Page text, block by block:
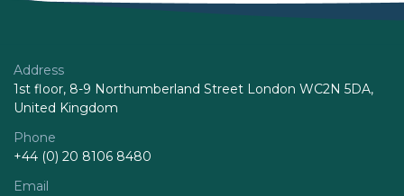
Address
1st floor, 8-9 Northumberland Street London WC2N 5DA,
United Kingdom
Phone
+44 (0) 20 8106 8480
Email